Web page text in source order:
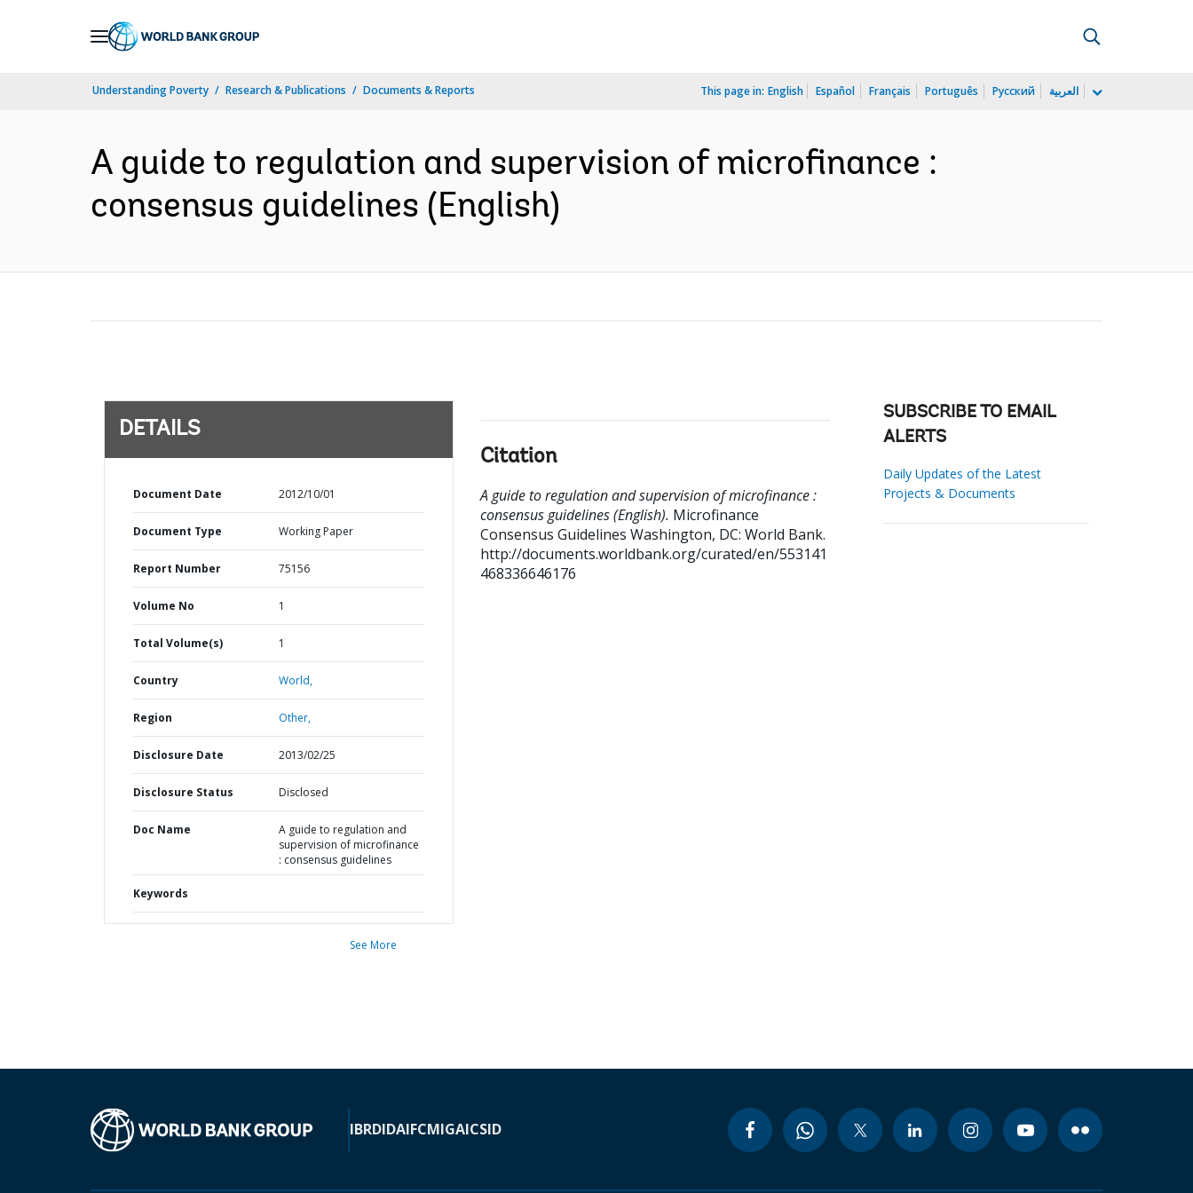
Understanding Poverty Research & Publications Documents & Reports This page in: English Español Français Português Русский العربية
A guide to regulation and supervision of microfinance :
consensus guidelines (English)
DETAILS
Document Date 2012/10/01
Document Type Working Paper
Report Number 75156
Volume No 1
Total Volume(s) 1
Country World,
Region Other,
Disclosure Date 2013/02/25
Disclosure Status Disclosed
Doc Name
A guide to regulation and
supervision of microfinance
: consensus guidelines
Keywords
See More
Citation
A guide to regulation and supervision of microfinance :
consensus guidelines (English). Microfinance
Consensus Guidelines Washington, DC: World Bank.
http://documents.worldbank.org/curated/en/553141
468336646176
SUBSCRIBE TO EMAIL
ALERTS
Daily Updates of the Latest
Projects & Documents
IBRDIDAIFCMIGAICSID